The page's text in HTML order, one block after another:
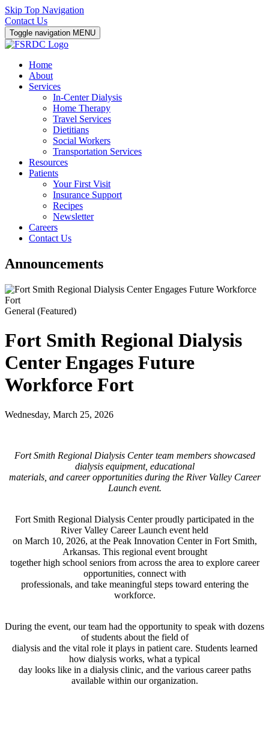
Skip Top Navigation
Contact Us
Toggle navigation MENU
Home
About
Services
In-Center Dialysis
Home Therapy
Travel Services
Dietitians
Social Workers
Transportation Services
Resources
Patients
Your First Visit
Insurance Support
Recipes
Newsletter
Careers
Contact Us
Announcements
General (Featured)
Fort Smith Regional Dialysis
Center Engages Future
Workforce Fort
Wednesday, March 25, 2026
Fort Smith Regional Dialysis Center team members showcased
dialysis equipment, educational
materials, and career opportunities during the River Valley Career
Launch event.
Fort Smith Regional Dialysis Center proudly participated in the
River Valley Career Launch event held
on March 10, 2026, at the Peak Innovation Center in Fort Smith,
Arkansas. This regional event brought
together high school seniors from across the area to explore career
opportunities, connect with
professionals, and take meaningful steps toward entering the
workforce.
During the event, our team had the opportunity to speak with dozens
of students about the field of
dialysis and the vital role it plays in patient care. Students learned
how dialysis works, what a typical
day looks like in a dialysis clinic, and the various career paths
available within our organization.